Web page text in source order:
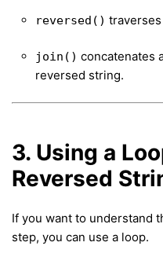
reversed()
join() concatenates
reversed string.
3. Using a
Reversed
If you want to understand
step, you can use a loop.